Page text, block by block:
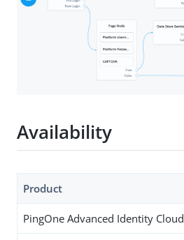
Availability
Product
PingOne Advanced Identity Cloud